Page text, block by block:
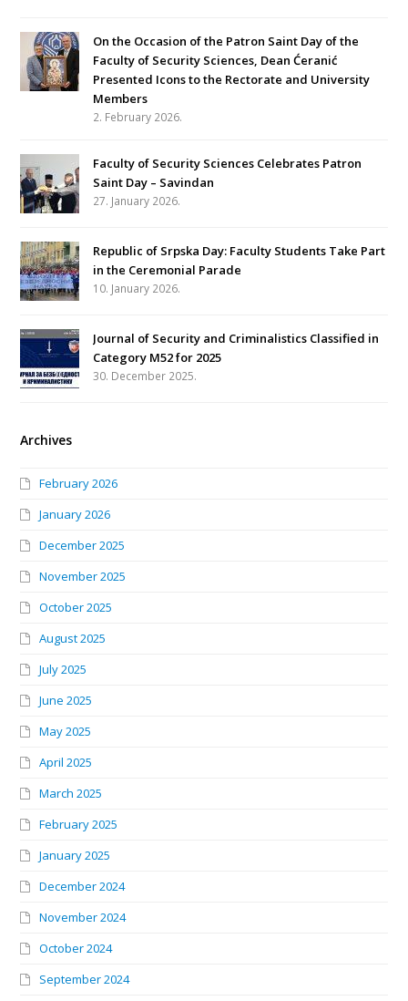
On the Occasion of the Patron Saint Day of the
Faculty of Security Sciences, Dean Ćeranić
Presented Icons to the Rectorate and University
Members
2. February 2026.
Faculty of Security Sciences Celebrates Patron
Saint Day – Savindan
27. January 2026.
Republic of Srpska Day: Faculty Students Take Part
in the Ceremonial Parade
10. January 2026.
Journal of Security and Criminalistics Classified in
Category M52 for 2025
30. December 2025.
Archives
February 2026
January 2026
December 2025
November 2025
October 2025
August 2025
July 2025
June 2025
May 2025
April 2025
March 2025
February 2025
January 2025
December 2024
November 2024
October 2024
September 2024